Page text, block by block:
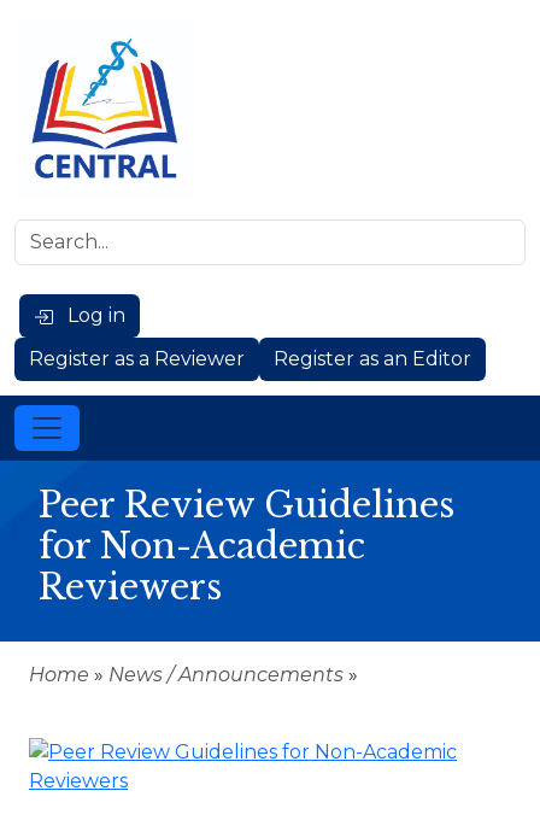
Log in
Register as a Reviewer
Register as an Editor
Peer Review Guidelines
for Non-Academic
Reviewers
Home » News / Announcements »